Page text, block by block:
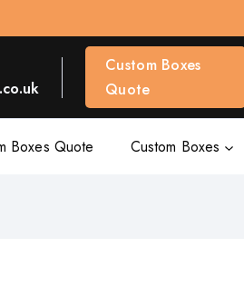
Custom Boxes
Quote
Boxes Quote Custom Boxes